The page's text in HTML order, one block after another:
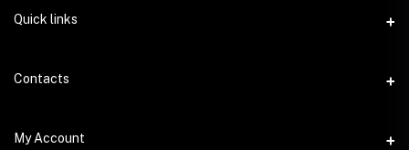
Quick links
Contacts
Address
My Account